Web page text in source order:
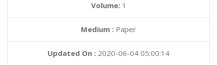
Volume: 1
Medium : Paper
Updated On : 2020-06-04 05:00:14